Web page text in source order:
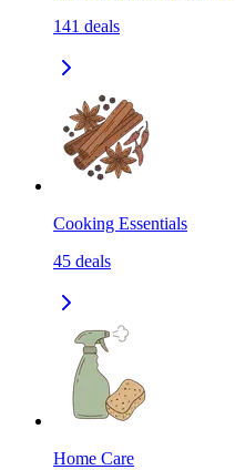
141 deals
Cooking Essentials
45 deals
Home Care